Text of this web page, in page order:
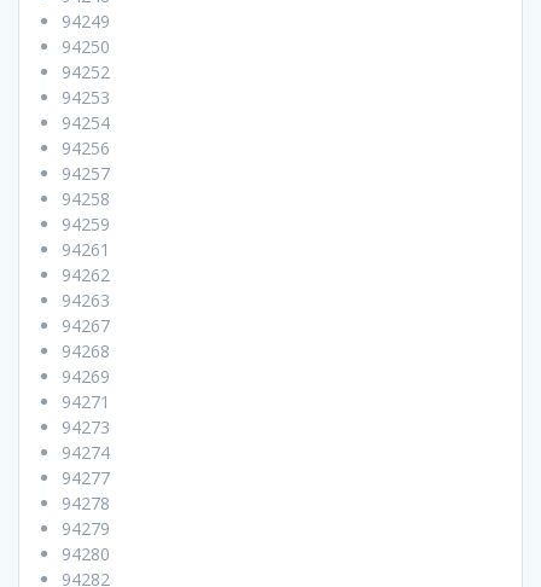
94249
94250
94252
94253
94254
94256
94257
94258
94259
94261
94262
94263
94267
94268
94269
94271
94273
94274
94277
94278
94279
94280
94282